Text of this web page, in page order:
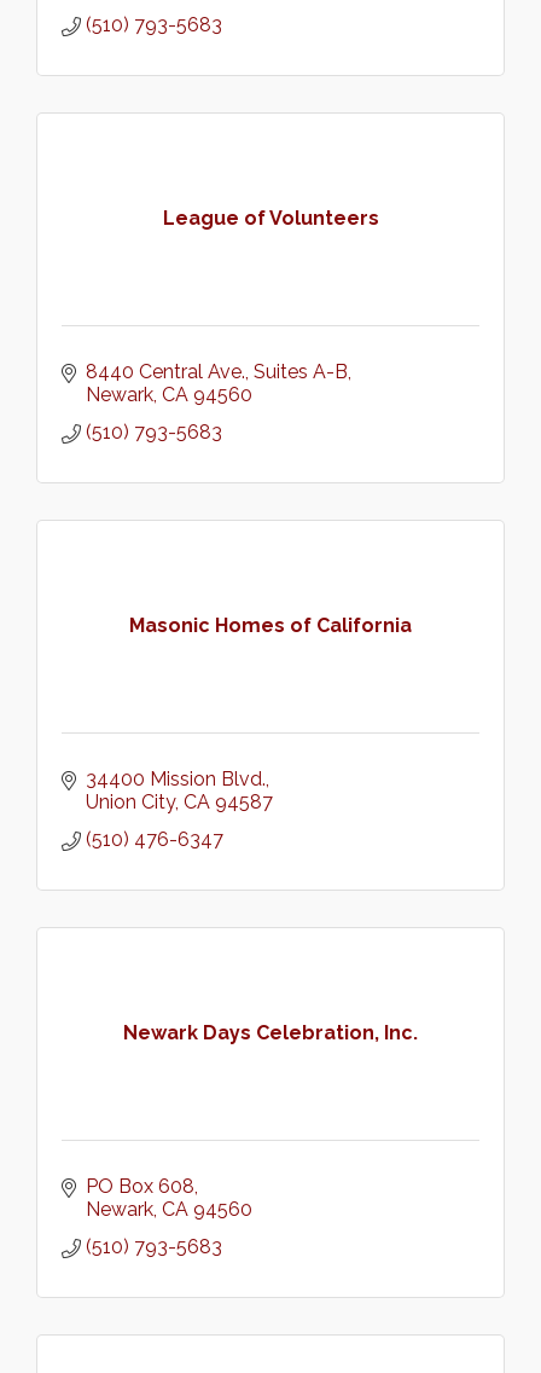
(510) 793-5683
League of Volunteers
8440 Central Ave. Suites A-B
Newark CA 94560
(510) 793-5683
Masonic Homes of California
34400 Mission Blvd.
Union City CA 94587
(510) 476-6347
Newark Days Celebration, Inc.
PO Box 608
Newark CA 94560
(510) 793-5683